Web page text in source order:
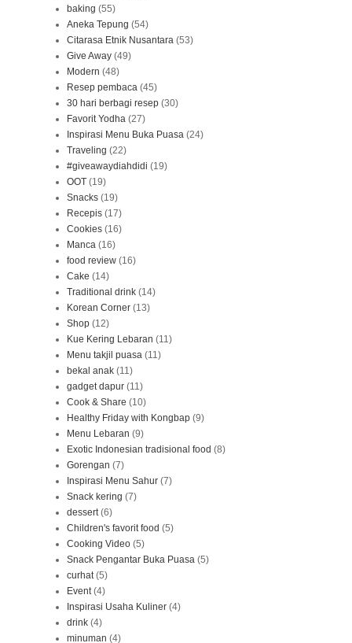
baking (55)
Aneka Tepung (54)
Citarasa Etnik Nusantara (53)
Give Away (49)
Modern (48)
Resep pembaca (45)
30 hari berbagi resep (30)
Favorit Yodha (27)
Inspirasi Menu Buka Puasa (24)
Traveling (22)
#giveawaydiahdidi (19)
OOT (19)
Snacks (19)
Recepis (17)
Cookies (16)
Manca (16)
food review (16)
Cake (14)
Traditional drink (14)
Korean Corner (13)
Shop (12)
Kue Kering Lebaran (11)
Menu takjil puasa (11)
bekal anak (11)
gadget dapur (11)
Cook & Share (10)
Healthy Friday with Kongbap (9)
Menu Lebaran (9)
Exotic Indonesian tradisional food (8)
Gorengan (7)
Inspirasi Menu Sahur (7)
Snack kering (7)
dessert (6)
Children's favorit food (5)
Cooking Video (5)
Snack Pengantar Buka Puasa (5)
curhat (5)
Event (4)
Inspirasi Usaha Kuliner (4)
drink (4)
minuman (4)